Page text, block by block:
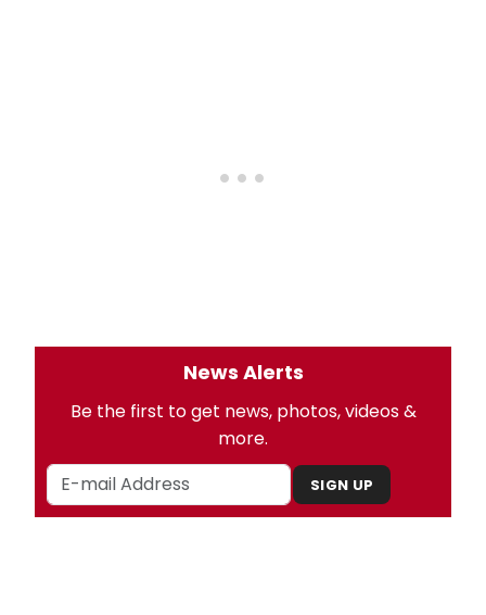
News Alerts
Be the first to get news, photos, videos &
more.
SIGN UP